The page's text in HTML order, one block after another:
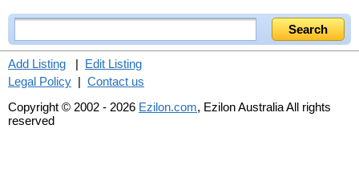
Add Listing | Edit Listing
Legal Policy | Contact us
Copyright © 2002 - 2026 Ezilon.com, Ezilon Australia All rights
reserved